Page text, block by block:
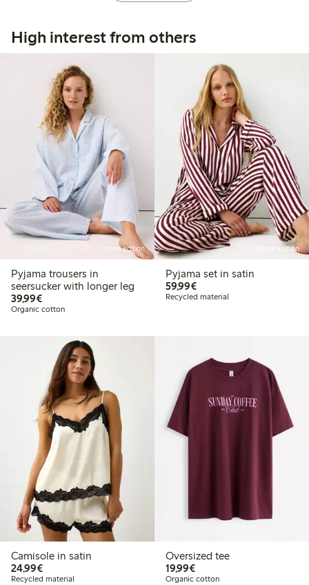
High interest from others
Online edition
Pyjama trousers in
seersucker with longer leg
39,99€€39.99
Organic cotton
Online edition
Pyjama set in satin
59,99€€59.99
Recycled material
Camisole in satin
24,99€€24.99
Recycled material
Oversized tee
19,99€€19.99
Organic cotton